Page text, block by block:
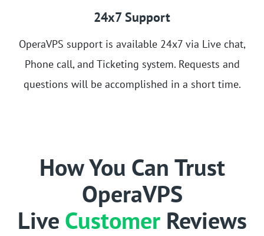
24x7 Support
OperaVPS support is available 24x7 via Live chat,
Phone call, and Ticketing system. Requests and
questions will be accomplished in a short time.
How You Can Trust
OperaVPS
Live CustomerReviews